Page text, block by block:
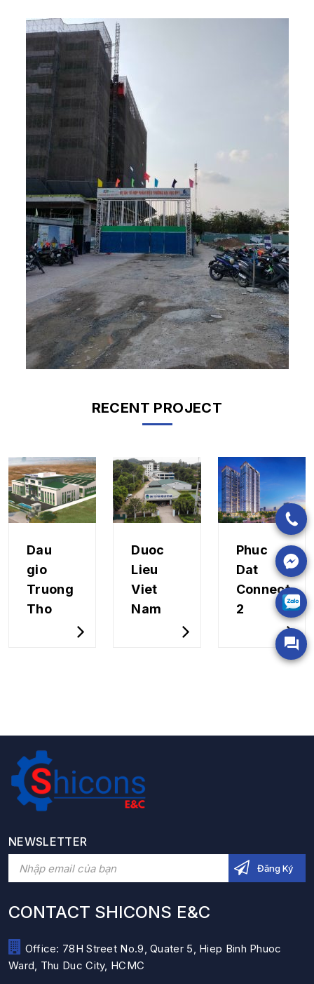
RECENT PROJECT
Dau
gio
Truong
Tho
Duoc
Lieu
Viet
Nam
Phuc
Dat
Connect
2
NEWSLETTER
CONTACT SHICONS E&C
Office: 78H Street No.9, Quater 5, Hiep Binh Phuoc
Ward, Thu Duc City, HCMC